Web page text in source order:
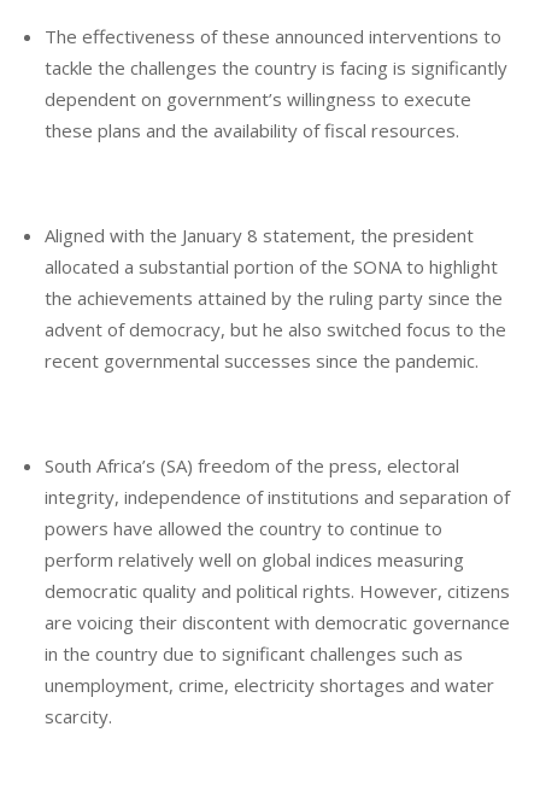
The effectiveness of these announced interventions to
tackle the challenges the country is facing is significantly
dependent on government’s willingness to execute
these plans and the availability of fiscal resources.
Aligned with the January 8 statement, the president
allocated a substantial portion of the SONA to highlight
the achievements attained by the ruling party since the
advent of democracy, but he also switched focus to the
recent governmental successes since the pandemic.
South Africa’s (SA) freedom of the press, electoral
integrity, independence of institutions and separation of
powers have allowed the country to continue to
perform relatively well on global indices measuring
democratic quality and political rights. However, citizens
are voicing their discontent with democratic governance
in the country due to significant challenges such as
unemployment, crime, electricity shortages and water
scarcity.